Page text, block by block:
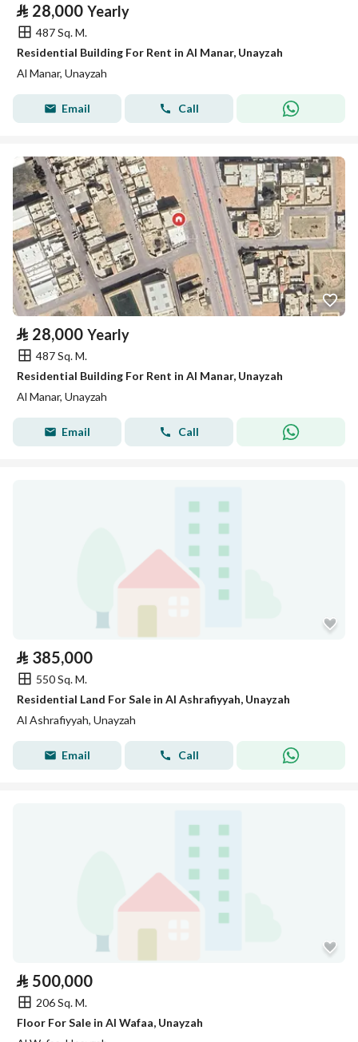
⃁ 28,000 Yearly
487 Sq. M.
Residential Building For Rent in Al Manar, Unayzah
Al Manar, Unayzah
Email Call
⃁ 28,000 Yearly
487 Sq. M.
Residential Building For Rent in Al Manar, Unayzah
Al Manar, Unayzah
Email Call
⃁ 385,000
550 Sq. M.
Residential Land For Sale in Al Ashrafiyyah, Unayzah
Al Ashrafiyyah, Unayzah
Email Call
⃁ 500,000
206 Sq. M.
Floor For Sale in Al Wafaa, Unayzah